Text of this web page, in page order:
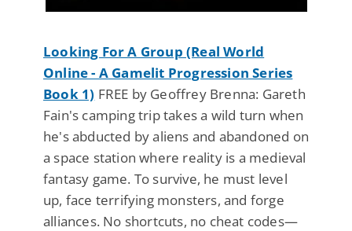
Looking For A Group (Real World
Online - A Gamelit Progression Series
Book 1) FREE by Geoffrey Brenna: Gareth
Fain's camping trip takes a wild turn when
he's abducted by aliens and abandoned on
a space station where reality is a medieval
fantasy game. To survive, he must level
up, face terrifying monsters, and forge
alliances. No shortcuts, no cheat codes—